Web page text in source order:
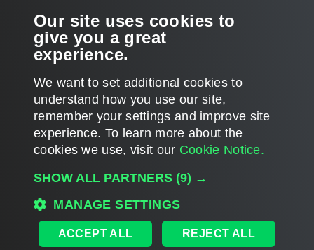
Page updated 2026-08-07
Page content applies to build 13.1.0.411
Home|Products|Forums|Support|Contact Sales|EULA
Our site uses cookies to
give you a great
experience.
We want to set additional cookies to
understand how you use our site,
remember your settings and improve site
experience. ​To learn more about the
cookies we use, visit our Cookie Notice.
SHOW ALL PARTNERS (9) →
MANAGE SETTINGS
ACCEPT ALL REJECT ALL